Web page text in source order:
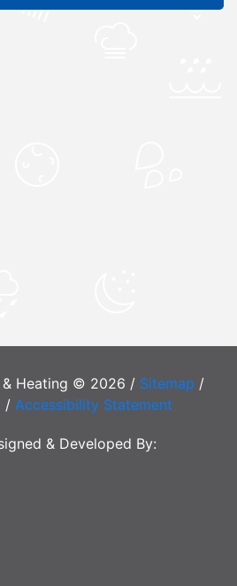
& Heating © 2026 / Sitemap /
/ Accessibility Statement
& Developed By: